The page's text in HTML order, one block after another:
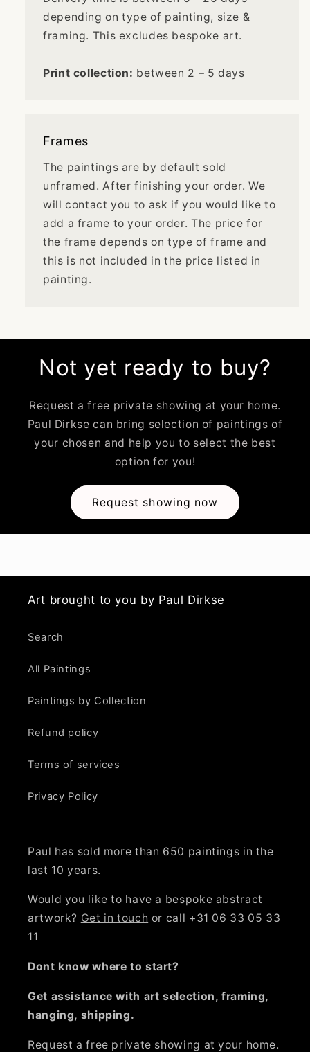
depending on type of painting, size &
framing. This excludes bespoke art.
Print collection: between 2 – 5 days
Frames
The paintings are by default sold
unframed. After finishing your order. We
will contact you to ask if you would like to
add a frame to your order. The price for
the frame depends on type of frame and
this is not included in the price listed in
painting.
Not yet ready to buy?
Request a free private showing at your home.
Paul Dirkse can bring selection of paintings of
your chosen and help you to select the best
option for you!
Request showing now
Art brought to you by Paul Dirkse
Search
All Paintings
Paintings by Collection
Refund policy
Terms of services
Privacy Policy
Paul has sold more than 650 paintings in the
last 10 years.
Would you like to have a bespoke abstract
artwork? Get in touch or call +31 06 33 05 33
11
Dont know where to start?
Get assistance with art selection, framing,
hanging, shipping.
Request a free private showing at your home.